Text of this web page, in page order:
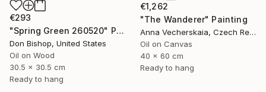
€1,262
"The Wanderer" Painting
Anna Vecherskaia, Czech Republic
Oil on Canvas
40 x 60 cm
Ready to hang
€293
"Spring Green 260520" Painting
Don Bishop, United States
Oil on Wood
30.5 x 30.5 cm
Ready to hang